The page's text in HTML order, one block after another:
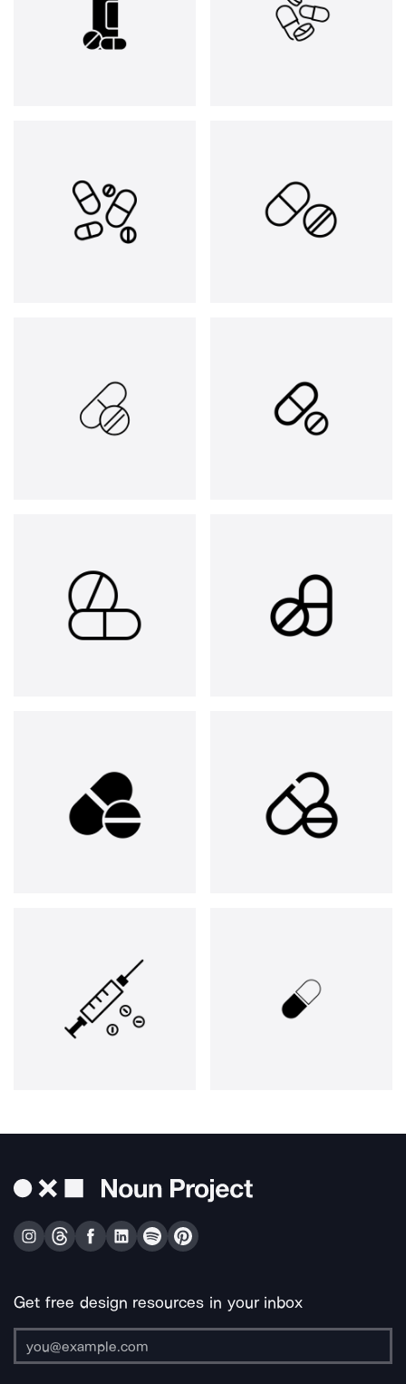
Get free design resources in your inbox